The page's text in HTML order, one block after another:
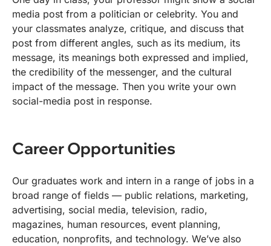
media post from a politician or celebrity. You and
your classmates analyze, critique, and discuss that
post from different angles, such as its medium, its
message, its meanings both expressed and implied,
the credibility of the messenger, and the cultural
impact of the message. Then you write your own
social-media post in response.
Career Opportunities
Our graduates work and intern in a range of jobs in a
broad range of fields — public relations, marketing,
advertising, social media, television, radio,
magazines, human resources, event planning,
education, nonprofits, and technology. We’ve also